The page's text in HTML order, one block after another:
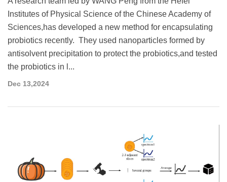
Institutes of Physical Science of the Chinese Academy of
Sciences,has developed a new method for encapsulating
probiotics recently. They used nanoparticles formed by
antisolvent precipitation to protect the probiotics,and tested
the probiotics in l...
Dec 13,2024